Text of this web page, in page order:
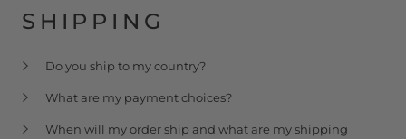
SHIPPING
Do you ship to my country?
What are my payment choices?
When will my order ship and what are my shipping